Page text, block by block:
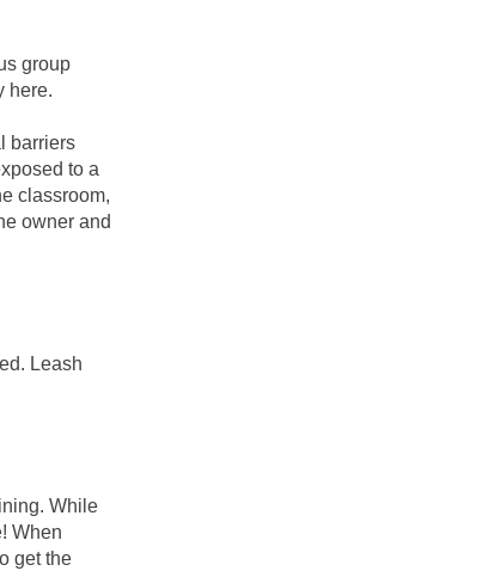
group
here.
barriers
to a
classroom,
owner and
Leash
While
When
get the